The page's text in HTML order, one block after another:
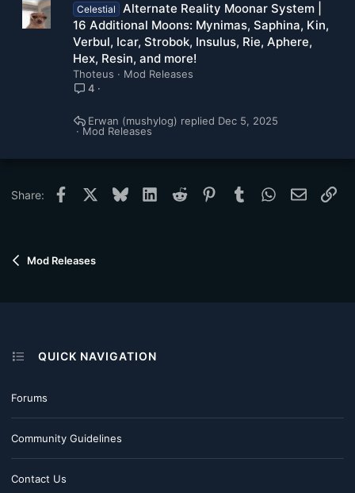
Celestial
Alternate Reality Moonar System |
16 Additional Moons: Mynimas, Saphina, Kin,
Verbul, Icar, Strobok, Insulus, Rie, Aphere,
Hex, Resin, and more!
Thoteus
Mod Releases
4
Mod Releases
Dec 5, 2025
Erwan (mushylog)
Share: Facebook Bluesky LinkedInReddit PinterestTumblr WhatsApp
Email
Mod Releases
QUICK NAVIGATION
Forums
Community Guidelines
Contact Us